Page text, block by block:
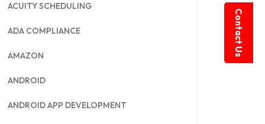
Contact Us
ACUITY SCHEDULING
ADA COMPLIANCE
AMAZON
ANDROID
ANDROID APP DEVELOPMENT